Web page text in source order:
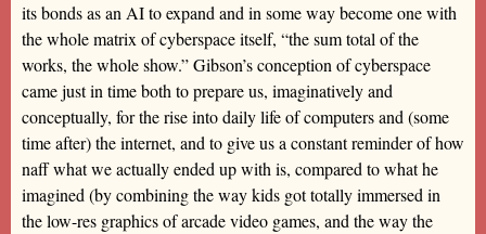
its bonds as an AI to expand and in some way become one with
the whole matrix of cyberspace itself, “the sum total of the
works, the whole show.” Gibson’s conception of cyberspace
came just in time both to prepare us, imaginatively and
conceptually, for the rise into daily life of computers and (some
time after) the internet, and to give us a constant reminder of how
naff what we actually ended up with is, compared to what he
imagined (by combining the way kids got totally immersed in
the low-res graphics of arcade video games, and the way the